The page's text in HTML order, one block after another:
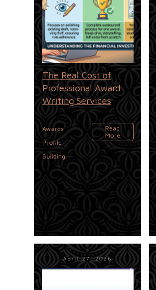
The Real Cost of
Professional Award
Writing Services
Awards,
Profile
Building
Read
More
April 27, 2026